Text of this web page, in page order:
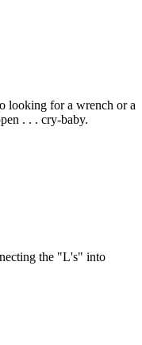
looking for a wrench or a
. . . cry-baby.
the "L's" into